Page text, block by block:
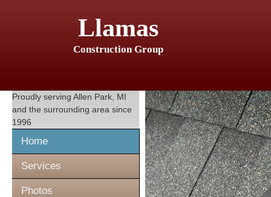
Llamas
Construction Group
Proudly serving Allen Park, MI
and the surrounding area since
1996
Home
Services
Photos